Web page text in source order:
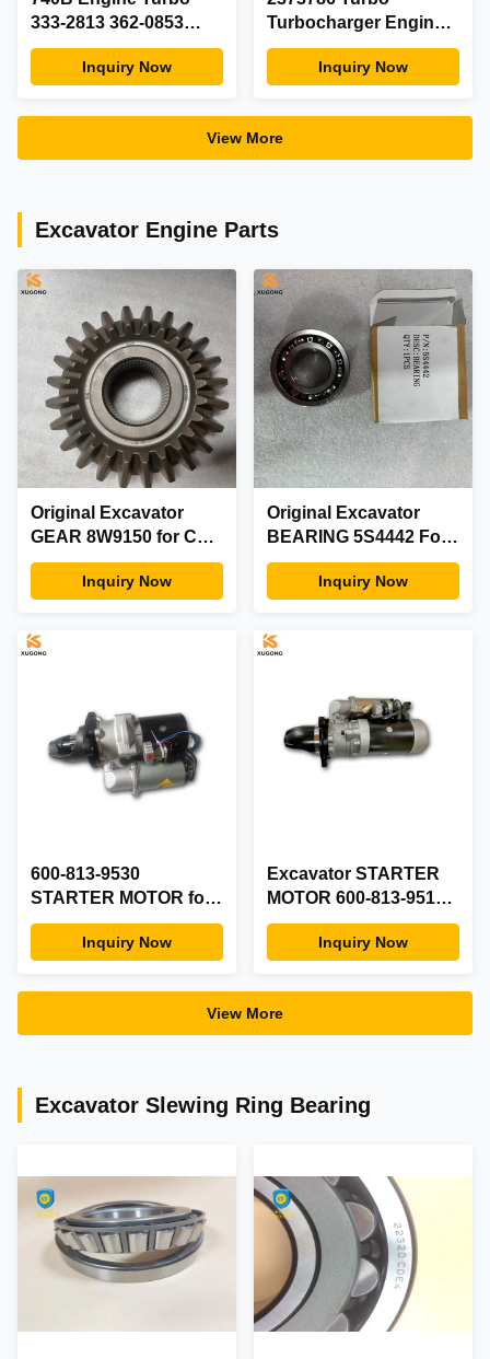
333-2813 362-0853
3620853 3332813
Turbocharger
Inquiry Now
Turbocharger Engine
Spare Parts
Inquiry Now
View More
Excavator Engine Parts
Original Excavator
GEAR 8W9150 for CAT
Engine
Inquiry Now
Original Excavator
BEARING 5S4442 For
CAT
Inquiry Now
600-813-9530
STARTER MOTOR for
KOMATSU 6D170E
PC1250-7 Engine
Inquiry Now
Excavator STARTER
MOTOR 600-813-9511
for KOMATSU PC1250-
8 D375-6 Engine
Inquiry Now
View More
Excavator Slewing Ring Bearing